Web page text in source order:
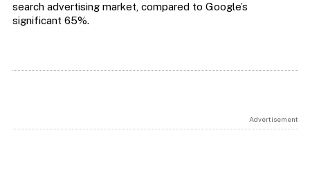
search advertising market, compared to Google’s
significant 65%.
Advertisement